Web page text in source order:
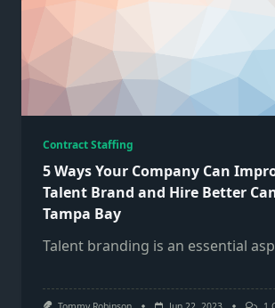
Contract Staffing
5 Ways Your Company Can
Talent Brand and Hire Better
Tampa Bay
Talent branding is an essential